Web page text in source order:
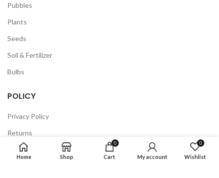
Pubbles
Plants
Seeds
Soil & Fertilizer
Bulbs
POLICY
Privacy Policy
Returns
Terms & Conditions
Home Shop
0
Cart My account
0
Wishlist